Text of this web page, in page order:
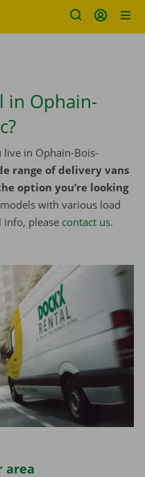
in Ophain-
live in Ophain-Bois-
range of delivery vans
option you’re looking
with various load
info, please contact us.
area